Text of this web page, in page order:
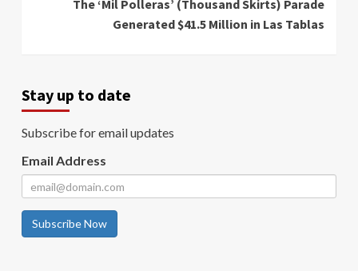
The ‘Mil Polleras’ (Thousand Skirts) Parade
Generated $41.5 Million in Las Tablas
Stay up to date
Subscribe for email updates
Email Address
Subscribe Now